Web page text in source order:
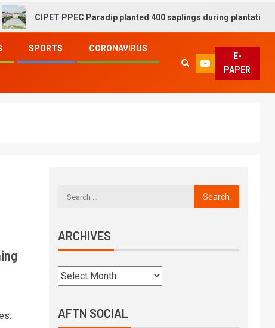
CIPET PPEC Paradip planted 400 saplings during plantation drive
SPORTS CORONAVIRUS
E-
PAPER
ARCHIVES
AFTN SOCIAL